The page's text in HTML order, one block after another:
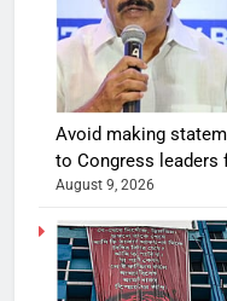
Avoid making
to Congress leaders
August 9, 2026